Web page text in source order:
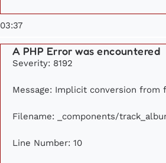
03:37
A PHP Error was encountered
Severity: 8192
Message: Implicit conversion from
Filename: _components/
Line Number: 10